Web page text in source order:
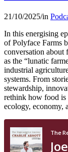
21/10/2025/in
In this energising
of Polyface Farms
conversation
as the “lunatic
industrial
systems. From
stewardship,
rethink how food is
ecology, economy,